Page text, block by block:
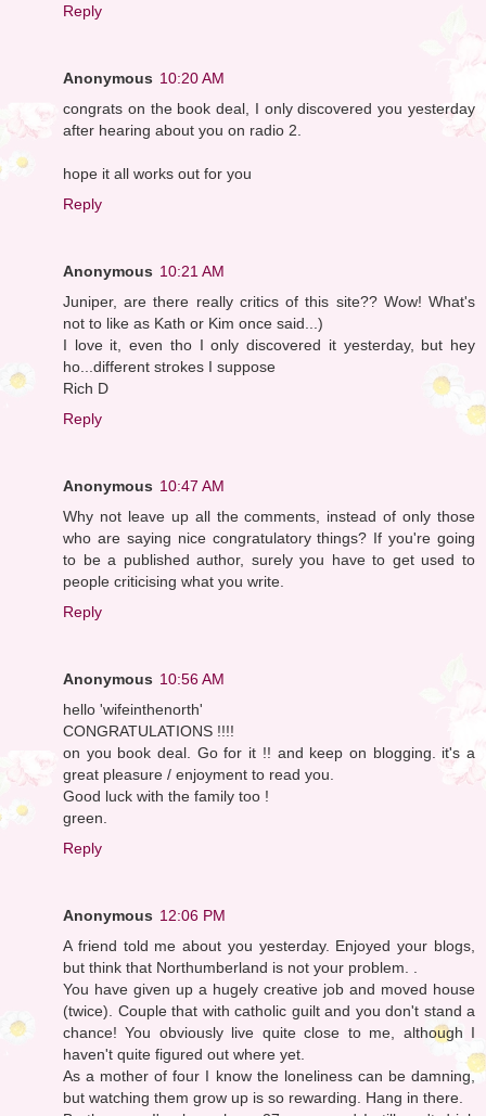
Reply
Anonymous 10:20 AM
congrats on the book deal, I only discovered you yesterday
after hearing about you on radio 2.
hope it all works out for you
Reply
Anonymous 10:21 AM
Juniper, are there really critics of this site?? Wow! What's
not to like as Kath or Kim once said...)
I love it, even tho I only discovered it yesterday, but hey
ho...different strokes I suppose
Rich D
Reply
Anonymous 10:47 AM
Why not leave up all the comments, instead of only those
who are saying nice congratulatory things? If you're going
to be a published author, surely you have to get used to
people criticising what you write.
Reply
Anonymous 10:56 AM
hello 'wifeinthenorth'
CONGRATULATIONS !!!!
on you book deal. Go for it !! and keep on blogging. it's a
great pleasure / enjoyment to read you.
Good luck with the family too !
green.
Reply
Anonymous 12:06 PM
A friend told me about you yesterday. Enjoyed your blogs,
but think that Northumberland is not your problem. .
You have given up a hugely creative job and moved house
(twice). Couple that with catholic guilt and you don't stand a
chance! You obviously live quite close to me, although I
haven't quite figured out where yet.
As a mother of four I know the loneliness can be damning,
but watching them grow up is so rewarding. Hang in there.